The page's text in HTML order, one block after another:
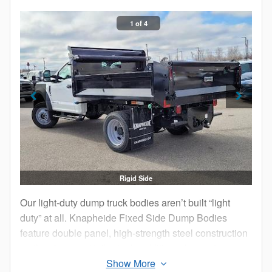
1 of 4
Rigid Side
Our light-duty dump truck bodies aren’t built “light
duty” at all. Knapheide Fixed Side Dump Bodies
feature double panel, high-strength steel construction
seven gauge or 10 gauge HRCQ steel floor.